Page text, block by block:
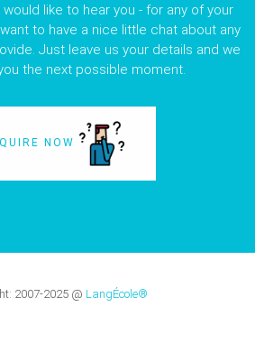
like to hear you - for any of your
to have a nice little chat about any
Just leave us your details and we
the next possible moment.
NOW
2007-2025 @ LangÉcole®